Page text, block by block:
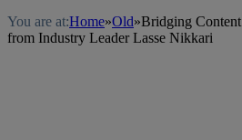
You are at:Home»Old»Bridging
from Industry Leader Lasse Nikkari